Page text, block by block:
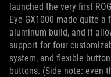
launched the very first
Eye GX1000 made quite
aluminum build, and it
support for four
system, and flexible
buttons. (Side note: even